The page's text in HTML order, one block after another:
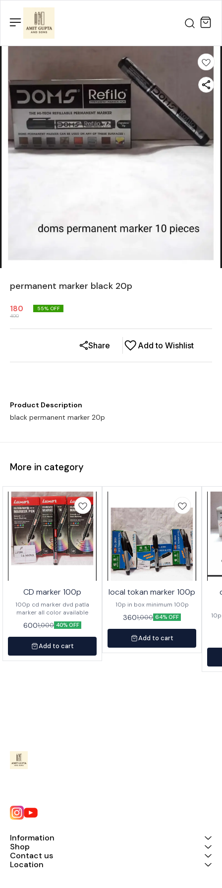
permanent marker black 20p
180
400
55% OFF
Add to Wishlist
Share
Product Description
black permanent marker 20p
More in category
CD marker 100p
100p cd marker dvd patla
marker all color available
6001,000 40% OFF
Add to cart
local tokan marker 100p
10p in box minimum 100p
3601,000 64% OFF
Add to cart
Information
Shop
Contact us
Location